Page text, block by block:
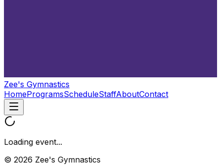
Zee's Gymnastics
HomeProgramsScheduleStaffAboutContact
Loading event...
© 2026 Zee's Gymnastics